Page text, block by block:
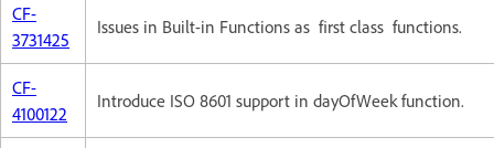
CF-
3731425
Issues in Built-in Functions as first class functions.
CF-
4100122
Introduce ISO 8601 support in dayOfWeek function.